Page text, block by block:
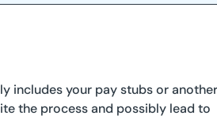
includes your pay stubs or
the process and possibly lead to